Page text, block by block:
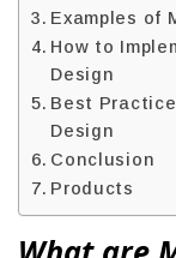
Examples of
How to
Design
Best
Design
Conclusion
Products